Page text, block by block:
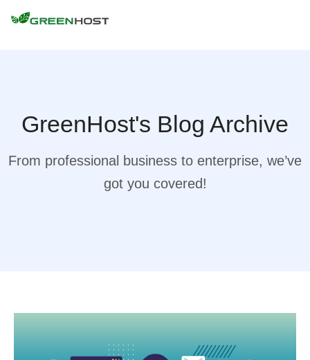
GreenHost's Blog Archive
From professional business to enterprise, we’ve
got you covered!